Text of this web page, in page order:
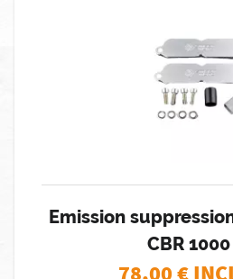
Emission
CBR 1000
78,00€